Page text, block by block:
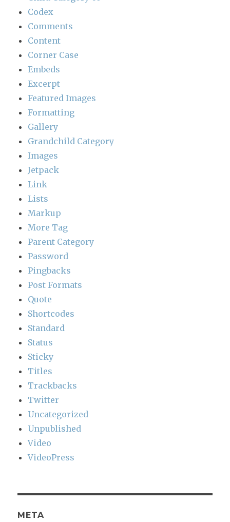
Codex
Comments
Content
Corner Case
Embeds
Excerpt
Featured Images
Formatting
Gallery
Grandchild Category
Images
Jetpack
Link
Lists
Markup
More Tag
Parent Category
Password
Pingbacks
Post Formats
Quote
Shortcodes
Standard
Status
Sticky
Titles
Trackbacks
Twitter
Uncategorized
Unpublished
Video
VideoPress
META